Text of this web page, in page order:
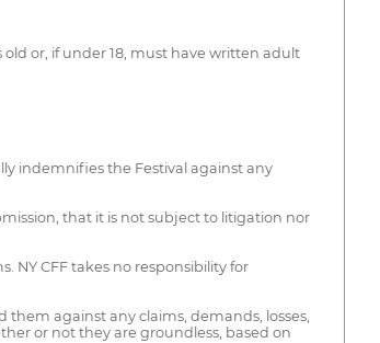
old or, if under 18, must have written adult
indemnifies the Festival against any
that it is not subject to litigation nor
NY CFF takes no responsibility for
them against any claims, demands, losses,
or not they are groundless, based on